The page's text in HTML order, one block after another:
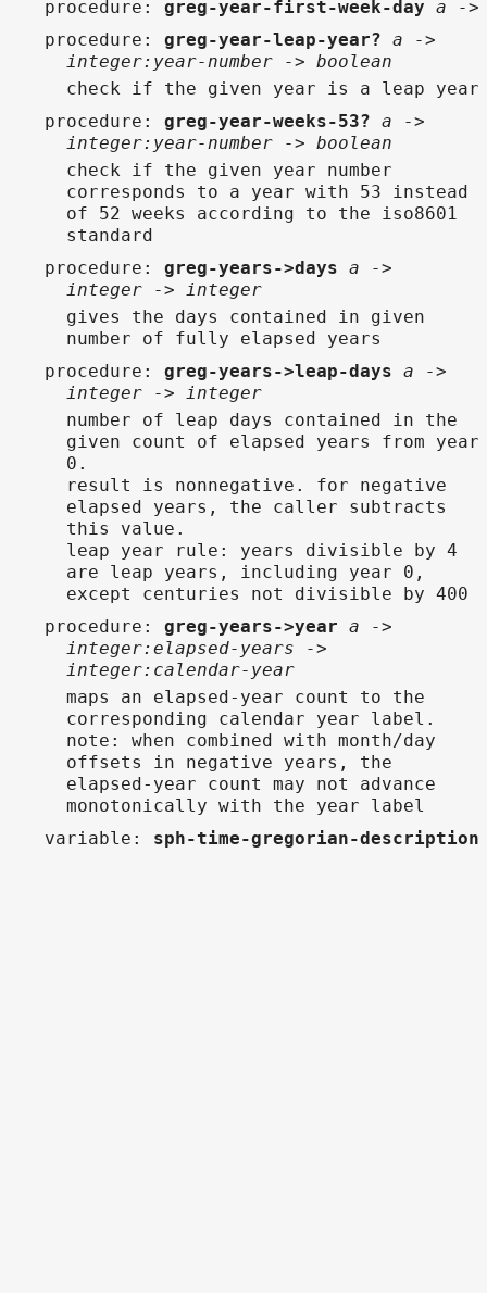
procedure : greg-year-first-week-day a ->
procedure : greg-year-leap-year? a ->
integer:year-number -> boolean
check if the given year is a leap year
procedure : greg-year-weeks-53? a ->
integer:year-number -> boolean
check if the given year number
corresponds to a year with 53 instead
of 52 weeks according to the iso8601
standard
procedure : greg-years->days a ->
integer -> integer
gives the days contained in given
number of fully elapsed years
procedure : greg-years->leap-days a ->
integer -> integer
number of leap days contained in the
given count of elapsed years from year
0.
result is nonnegative. for negative
elapsed years, the caller subtracts
this value.
leap year rule: years divisible by 4
are leap years, including year 0,
except centuries not divisible by 400
procedure : greg-years->year a ->
integer:elapsed-years ->
integer:calendar-year
maps an elapsed-year count to the
corresponding calendar year label.
note: when combined with month/day
offsets in negative years, the
elapsed-year count may not advance
monotonically with the year label
variable : sph-time-gregorian-description